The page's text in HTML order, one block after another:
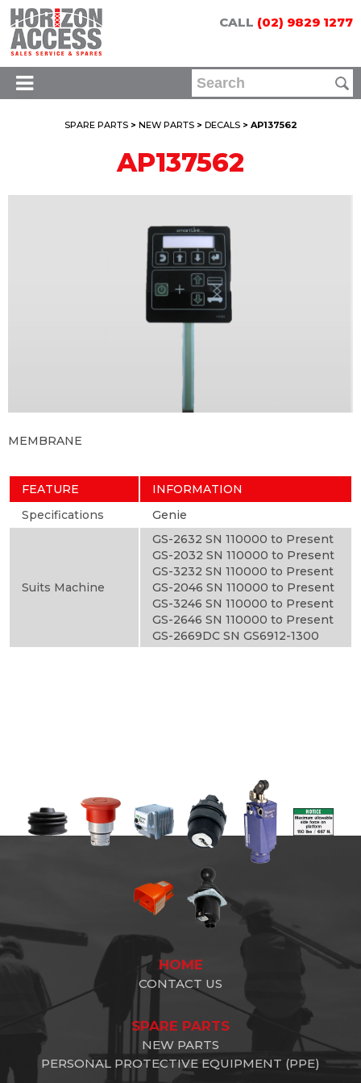
CALL (02) 9829 1277
SPARE PARTS> NEW PARTS> DECALS> AP137562
AP137562
MEMBRANE
FEATURE
INFORMATION
Specifications
Genie
Suits Machine
GS-2632 SN 110000 to Present
GS-2032 SN 110000 to Present
GS-3232 SN 110000 to Present
GS-2046 SN 110000 to Present
GS-3246 SN 110000 to Present
GS-2646 SN 110000 to Present
GS-2669DC SN GS6912-1300
HOME
CONTACT US
SPARE PARTS
NEW PARTS
PERSONAL PROTECTIVE EQUIPMENT (PPE)